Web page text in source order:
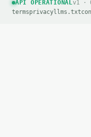
API OPERATIONALv1 ·
termsprivacyllms.txt